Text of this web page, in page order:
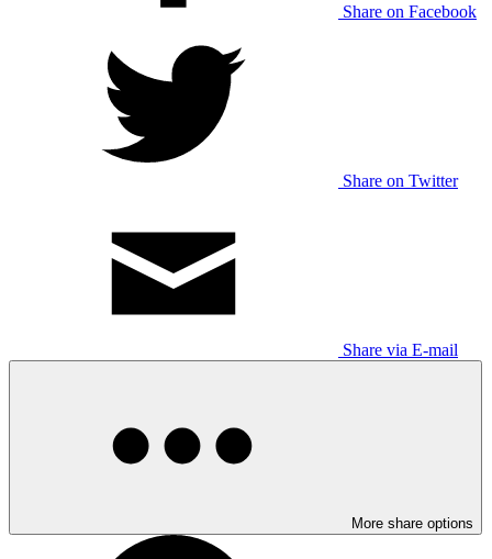
Share on Facebook
Share on Twitter
Share via E-mail
More share options